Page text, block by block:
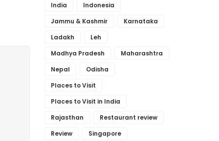
India
Indonesia
Jammu & Kashmir
Karnataka
Ladakh
Leh
Madhya Pradesh
Maharashtra
Nepal
Odisha
Places to Visit
Places to Visit in India
Rajasthan
Restaurant review
Review
Singapore